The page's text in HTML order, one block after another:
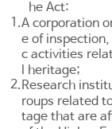
he Act:
1.A corporation
e of
c activities
l heritage;
2. Research
roups related
tage that are